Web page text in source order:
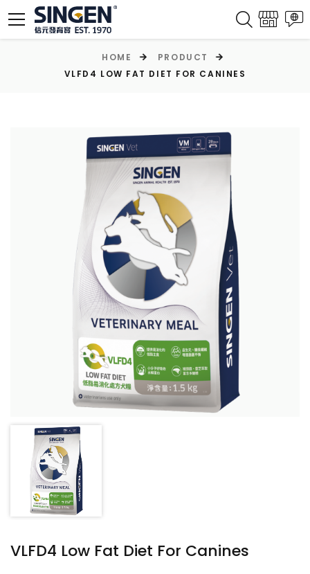
HOME
PRODUCT
VLFD4 LOW FAT DIET FOR CANINES
VLFD4 Low Fat Diet For Canines